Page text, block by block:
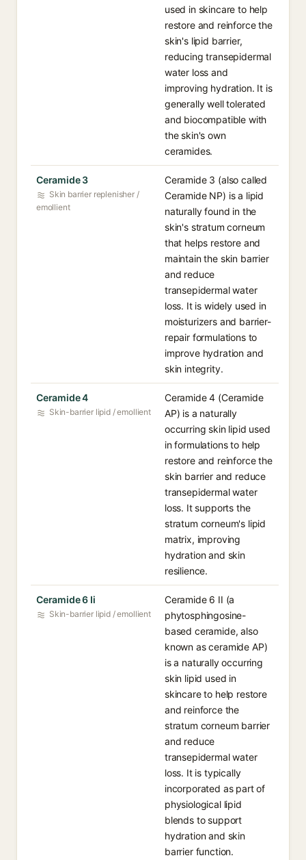
used in skincare to help
restore and reinforce the
skin's lipid barrier,
reducing transepidermal
water loss and
improving hydration. It is
generally well tolerated
and biocompatible with
the skin's own
ceramides.
Ceramide 3
Skin barrier replenisher /
emollient
Ceramide 3 (also called
Ceramide NP) is a lipid
naturally found in the
skin's stratum corneum
that helps restore and
maintain the skin barrier
and reduce
transepidermal water
loss. It is widely used in
moisturizers and barrier-
repair formulations to
improve hydration and
skin integrity.
Ceramide 4
Skin-barrier lipid / emollient
Ceramide 4 (Ceramide
AP) is a naturally
occurring skin lipid used
in formulations to help
restore and reinforce the
skin barrier and reduce
transepidermal water
loss. It supports the
stratum corneum's lipid
matrix, improving
hydration and skin
resilience.
Ceramide 6 Ii
Skin-barrier lipid / emollient
Ceramide 6 II (a
phytosphingosine-
based ceramide, also
known as ceramide AP)
is a naturally occurring
skin lipid used in
skincare to help restore
and reinforce the
stratum corneum barrier
and reduce
transepidermal water
loss. It is typically
incorporated as part of
physiological lipid
blends to support
hydration and skin
barrier function.